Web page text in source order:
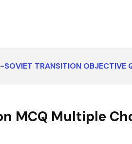
SOVIET TRANSITION OBJECTIVE
MCQ Multiple